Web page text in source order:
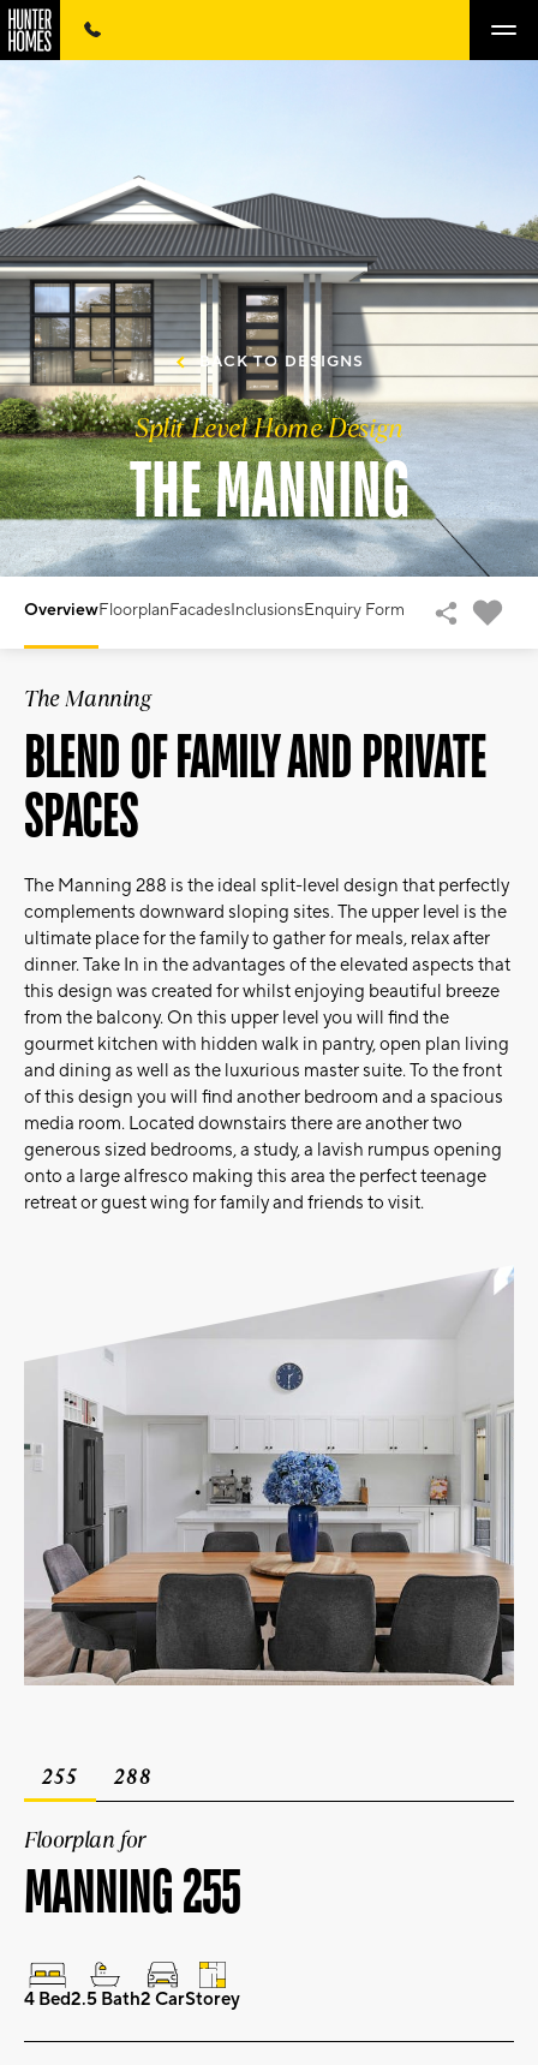
BACK TO DESIGNS
Split Level Home Design
THE MANNING
OverviewFloorplanFacadesInclusionsEnquiry Form
The Manning
BLEND OF FAMILY AND PRIVATE
SPACES
The Manning 288 is the ideal split-level design that perfectly
complements downward sloping sites. The upper level is the
ultimate place for the family to gather for meals, relax after
dinner. Take In in the advantages of the elevated aspects that
this design was created for whilst enjoying beautiful breeze
from the balcony. On this upper level you will find the
gourmet kitchen with hidden walk in pantry, open plan living
and dining as well as the luxurious master suite. To the front
of this design you will find another bedroom and a spacious
media room. Located downstairs there are another two
generous sized bedrooms, a study, a lavish rumpus opening
onto a large alfresco making this area the perfect teenage
retreat or guest wing for family and friends to visit.
255 288
Floorplan for
MANNING 255
4 Bed2.5 Bath2 CarStorey